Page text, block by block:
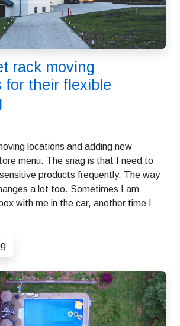
rack moving
for their flexible
locations and adding new
menu. The snag is that I need to
products frequently. The way
a lot too. Sometimes I am
with me in the car, another time I